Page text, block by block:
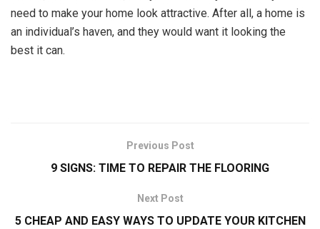
need to make your home look attractive. After all, a home is
an individual’s haven, and they would want it looking the
best it can.
Previous Post
9 SIGNS: TIME TO REPAIR THE FLOORING
Next Post
5 CHEAP AND EASY WAYS TO UPDATE YOUR KITCHEN